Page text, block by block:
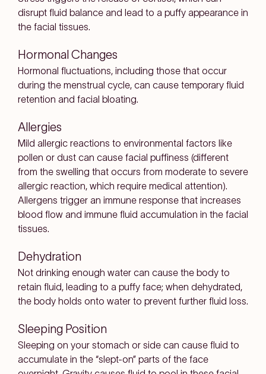
disrupt fluid balance and lead to a puffy appearance in
the facial tissues.
Hormonal Changes
Hormonal fluctuations, including those that occur
during the menstrual cycle, can cause temporary fluid
retention and facial bloating.
Allergies
Mild allergic reactions to environmental factors like
pollen or dust can cause facial puffiness (different
from the swelling that occurs from moderate to severe
allergic reaction, which require medical attention).
Allergens trigger an immune response that increases
blood flow and immune fluid accumulation in the facial
tissues.
Dehydration
Not drinking enough water can cause the body to
retain fluid, leading to a puffy face; when dehydrated,
the body holds onto water to prevent further fluid loss.
Sleeping Position
Sleeping on your stomach or side can cause fluid to
accumulate in the “slept-on” parts of the face